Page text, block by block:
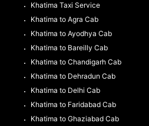
Khatima Taxi Service
Khatima to Agra Cab
Khatima to Ayodhya Cab
Khatima to Bareilly Cab
Khatima to Chandigarh Cab
Khatima to Dehradun Cab
Khatima to Delhi Cab
Khatima to Faridabad Cab
Khatima to Ghaziabad Cab